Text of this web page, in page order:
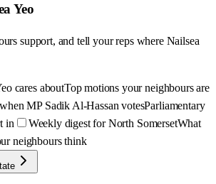
Yeo
support, and tell your reps where Nailsea
cares aboutTop motions your neighbours are
MP Sadik Al-Hassan votesParliamentary
in
Weekly digest for North SomersetWhat
neighbours think